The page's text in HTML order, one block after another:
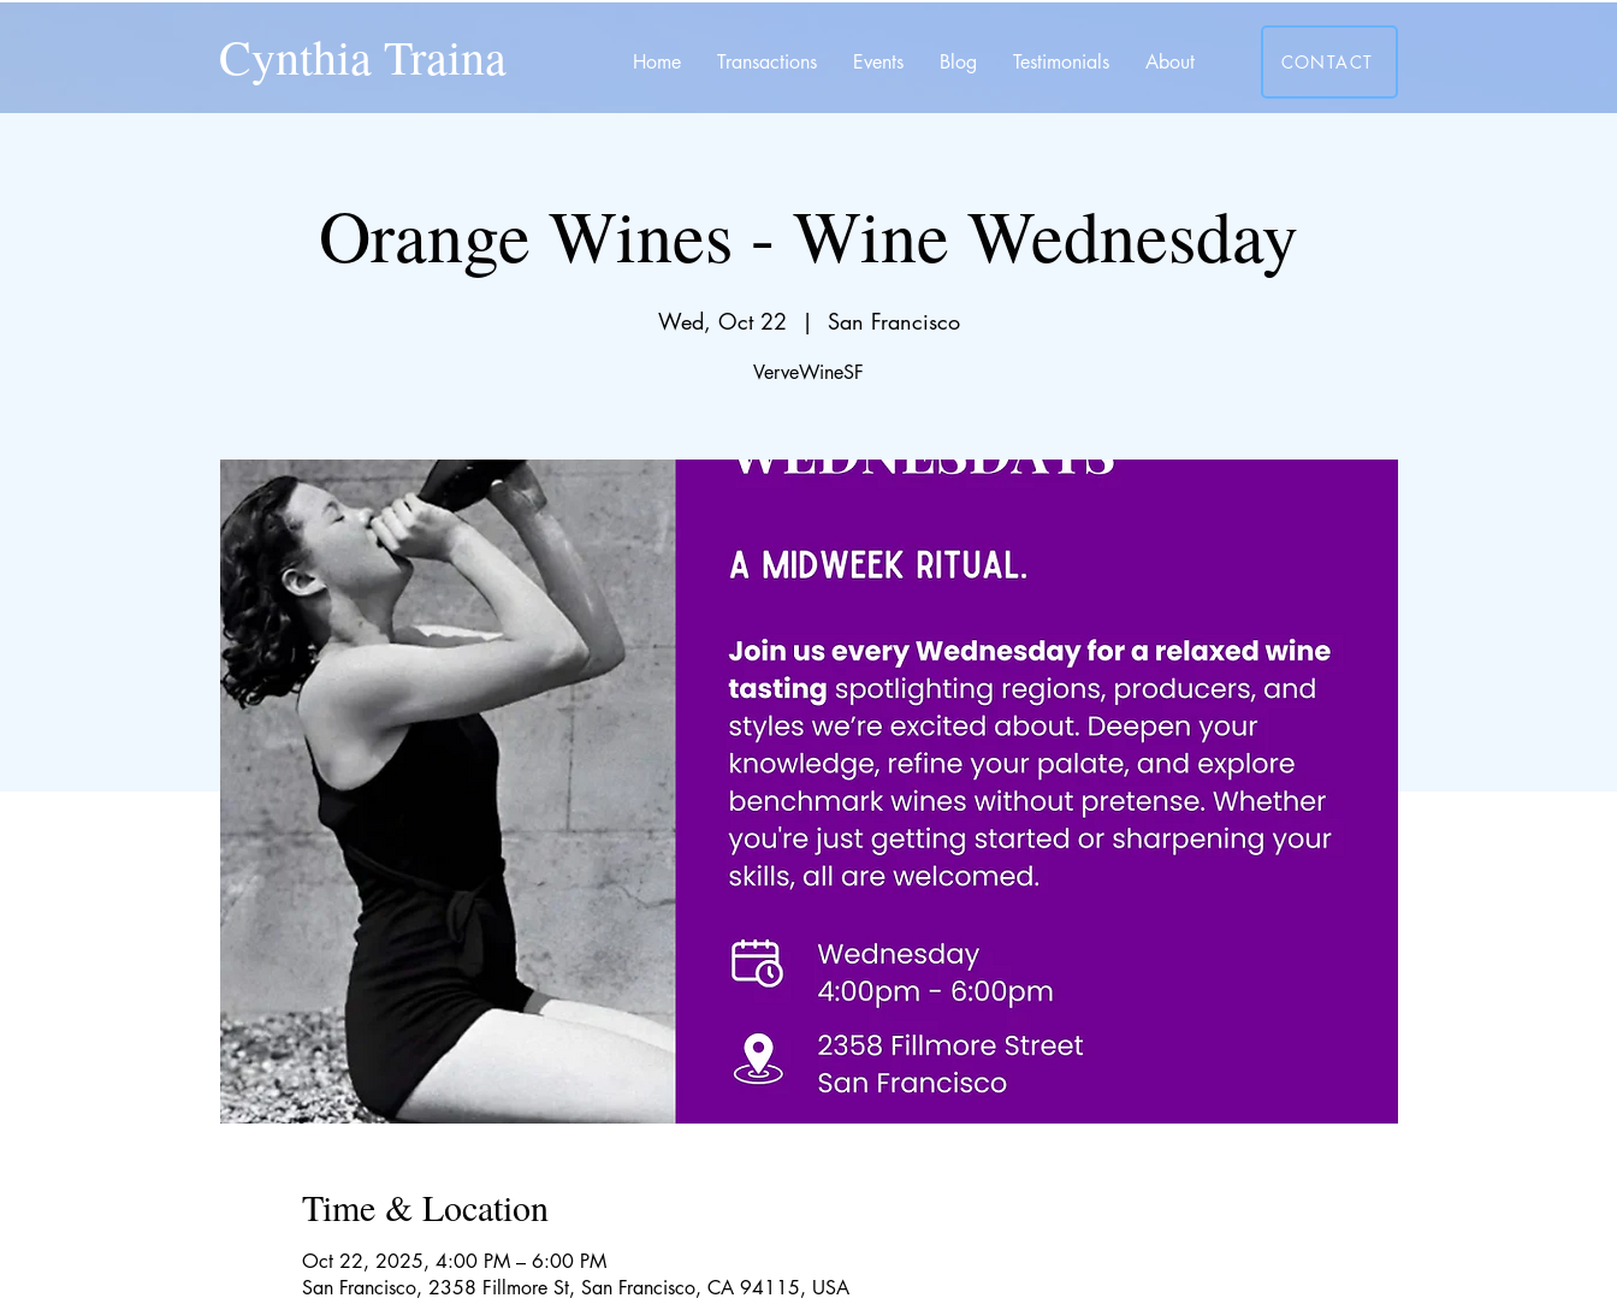
Cynthia Traina Home Transactions Events Blog Testimonials About CONTACT
Orange Wines - Wine Wednesday
Wed, Oct 22
  |
San Francisco
VerveWineSF
Time & Location
Oct 22, 2025, 4:00 PM – 6:00 PM
San Francisco, 2358 Fillmore St, San Francisco, CA 94115, USA